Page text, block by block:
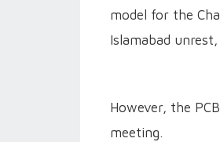
model for the
Islamabad
However, the
meeting.